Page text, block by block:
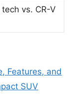
vs. CR-V
Features, and
SUV